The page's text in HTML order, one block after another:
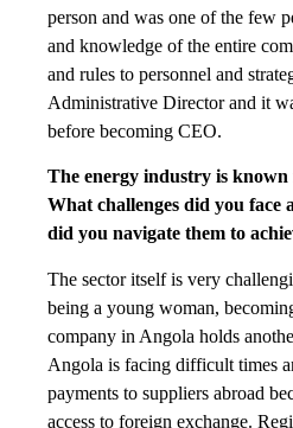
person and was one of the few
and knowledge of the entire
and rules to personnel and
Administrative Director and it
before becoming CEO.
The energy industry is known
What challenges did you face
did you navigate them to
The sector itself is very
being a young woman,
company in Angola holds
Angola is facing difficult times
payments to suppliers abroad
access to foreign exchange.